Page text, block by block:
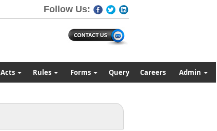
Follow Us:
Acts Rules Forms Query Careers Admin